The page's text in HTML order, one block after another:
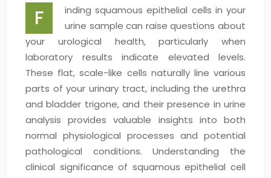
F
inding squamous epithelial cells in your
urine sample can raise questions about
your urological health, particularly when
laboratory results indicate elevated levels.
These flat, scale-like cells naturally line various
parts of your urinary tract, including the urethra
and bladder trigone, and their presence in urine
analysis provides valuable insights into both
normal physiological processes and potential
pathological conditions. Understanding the
clinical significance of squamous epithelial cell